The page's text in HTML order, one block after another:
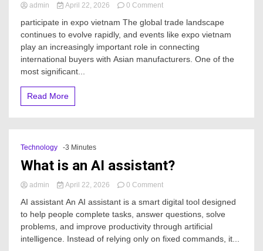
admin April 22, 2026 0 Commenton
industries
participate
in
expo
participate in expo vietnam The global trade landscape
continues to evolve rapidly, and events like expo vietnam
play an increasingly important role in connecting
international buyers with Asian manufacturers. One of the
most significant...
Read More
Technology -3 Minutes
What is an AI assistant?
admin April 22, 2026 0 Commenton
is
an
AI
assistant?
AI assistant An AI assistant is a smart digital tool designed
to help people complete tasks, answer questions, solve
problems, and improve productivity through artificial
intelligence. Instead of relying only on fixed commands, it...